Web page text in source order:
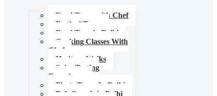
Food Tours with Chef
Festival Tours
Food Tour in Delhi
Cooking Classes With
Chef
Heritage Walks
Spice Tasting
Experience
Photo Tours In Delhi
Pub Crawls in Delhi